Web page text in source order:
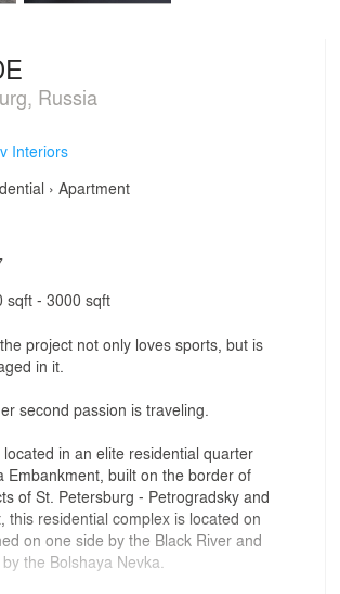
Russia
Interiors
› Apartment
sqft - 3000 sqft
project not only loves sports, but is
in it.
second passion is traveling.
in an elite residential quarter
Embankment, built on the border of
of St. Petersburg - Petrogradsky and
this residential complex is located on
on one side by the Black River and
the Bolshaya Nevka.